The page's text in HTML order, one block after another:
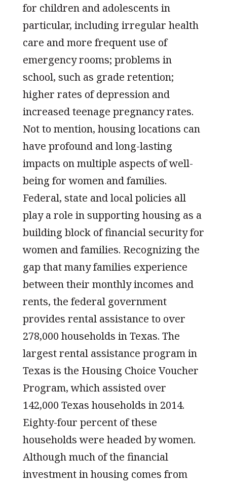
for children and adolescents in
particular, including irregular health
care and more frequent use of
emergency rooms; problems in
school, such as grade retention;
higher rates of depression and
increased teenage pregnancy rates.
Not to mention, housing locations can
have profound and long-lasting
impacts on multiple aspects of well-
being for women and families.
Federal, state and local policies all
play a role in supporting housing as a
building block of financial security for
women and families. Recognizing the
gap that many families experience
between their monthly incomes and
rents, the federal government
provides rental assistance to over
278,000 households in Texas. The
largest rental assistance program in
Texas is the Housing Choice Voucher
Program, which assisted over
142,000 Texas households in 2014.
Eighty-four percent of these
households were headed by women.
Although much of the financial
investment in housing comes from